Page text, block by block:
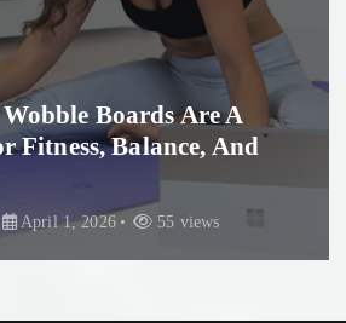
Boards Are A
Fitness, Balance, And
April 1, 2026 55 views